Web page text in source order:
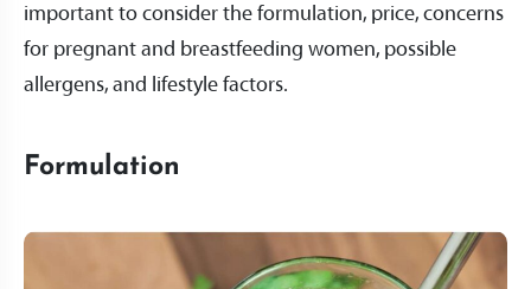
important to consider the formulation, price, concerns
for pregnant and breastfeeding women, possible
allergens, and lifestyle factors.
Formulation